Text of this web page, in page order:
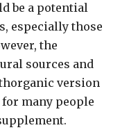
be a potential
especially those
the
sources and
version
many people